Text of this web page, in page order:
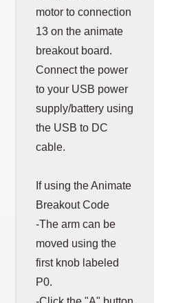
motor to connection
13 on the animate
breakout board.
Connect the power
to your USB power
supply/battery using
the USB to DC
cable.
If using the Animate
Breakout Code
-The arm can be
moved using the
first knob labeled
P0.